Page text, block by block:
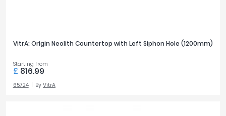
VitrA: Origin Neolith Countertop with Left Siphon Hole (1200mm)
Starting from
£ 816.99
65724 By VitrA